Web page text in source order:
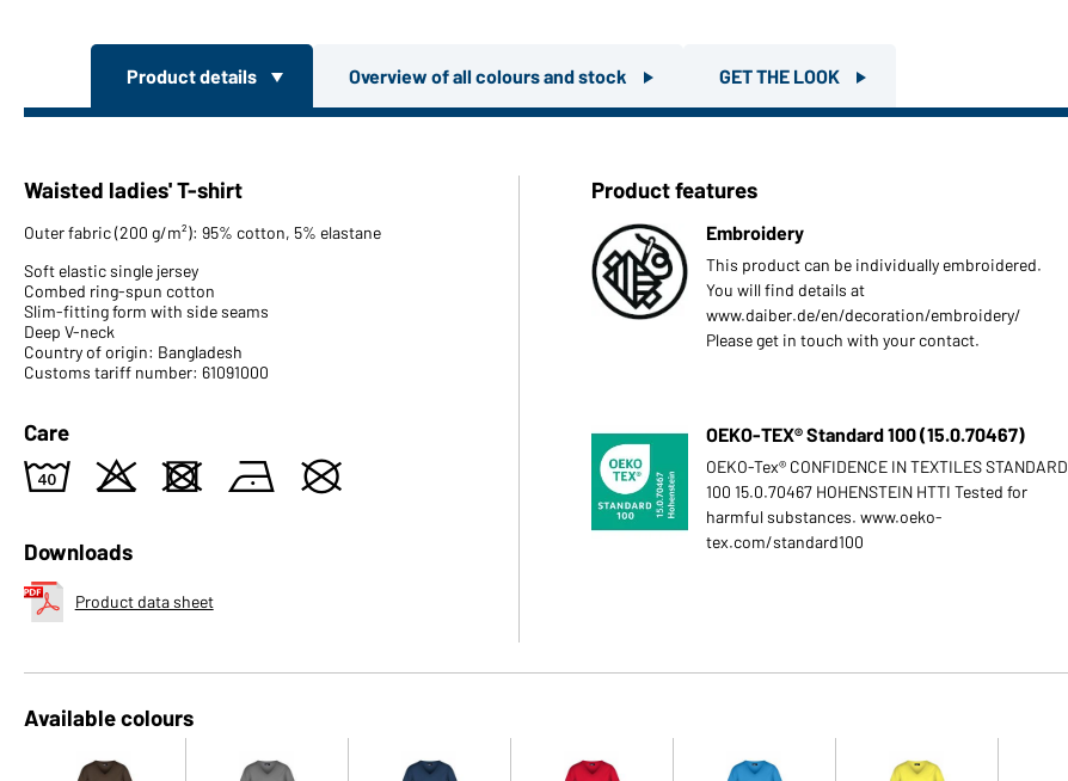
Product details Overview of all colours and stock GET THE LOOK
Waisted ladies' T-shirt
Outer fabric (200 g/m²): 95% cotton, 5% elastane
Soft elastic single jersey
Combed ring-spun cotton
Slim-fitting form with side seams
Deep V-neck
Country of origin: Bangladesh
Customs tariff number: 61091000
Care
8 o d n U
Downloads
Product data sheet
Product features
Embroidery
This product can be individually embroidered.
You will find details at
www.daiber.de/en/decoration/embroidery/
Please get in touch with your contact.
OEKO-TEX® Standard 100 (15.0.70467)
OEKO-Tex® CONFIDENCE IN TEXTILES STANDARD
100 15.0.70467 HOHENSTEIN HTTI Tested for
harmful substances. www.oeko-
tex.com/standard100
Available colours